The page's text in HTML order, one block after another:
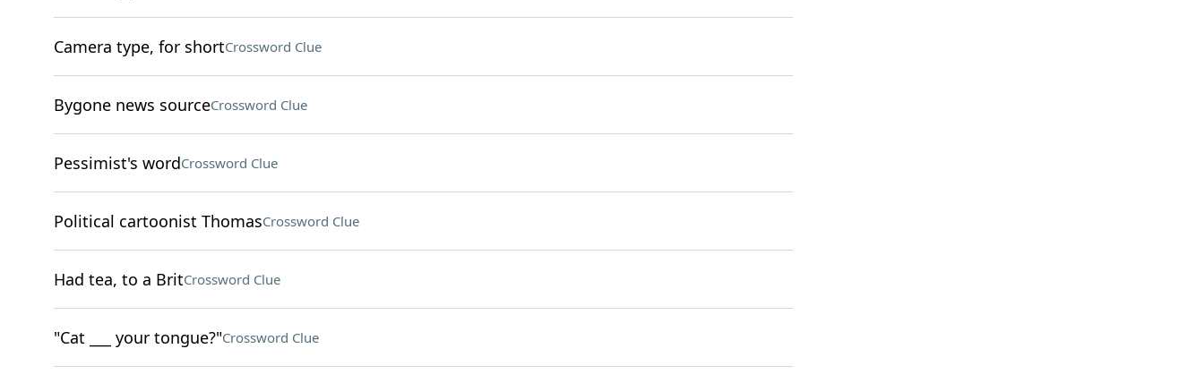
Camera type, for shortCrossword Clue
Bygone news sourceCrossword Clue
Pessimist's wordCrossword Clue
Political cartoonist ThomasCrossword Clue
Had tea, to a BritCrossword Clue
"Cat ___ your tongue?"Crossword Clue